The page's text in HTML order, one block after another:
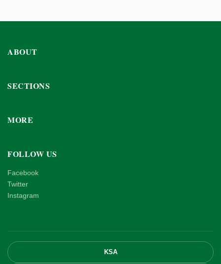
ABOUT
SECTIONS
MORE
FOLLOW US
Facebook
Twitter
Instagram
KSA